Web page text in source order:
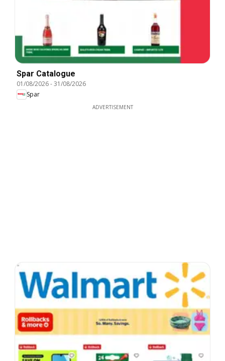
Spar Catalogue
01/08/2026-31/08/2026
Spar
ADVERTISEMENT